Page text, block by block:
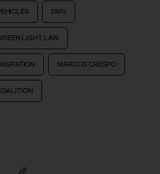
DMV
LIGHT LAW
MARCOS CRESPO